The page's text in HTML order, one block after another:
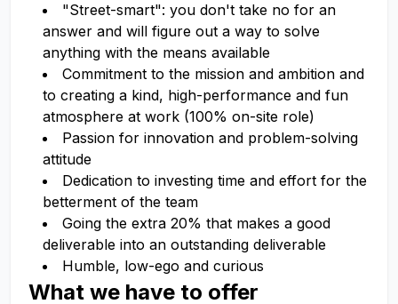
"Street-smart": you don't take no for an
answer and will figure out a way to solve
anything with the means available
Commitment to the mission and ambition and
to creating a kind, high-performance and fun
atmosphere at work (100% on-site role)
Passion for innovation and problem-solving
attitude
Dedication to investing time and effort for the
betterment of the team
Going the extra 20% that makes a good
deliverable into an outstanding deliverable
Humble, low-ego and curious
What we have to offer